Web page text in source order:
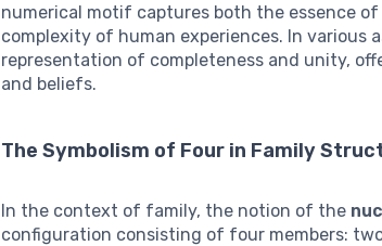
numerical motif captures both the essence
complexity of human experiences. In various
representation of completeness and unity,
and beliefs.
The Symbolism of Four in Family
In the context of family, the notion of the
configuration consisting of four members: